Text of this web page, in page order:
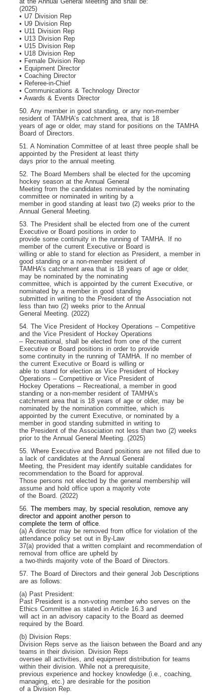
(2025)
• U7 Division Rep
• U9 Division Rep
• U11 Division Rep
• U13 Division Rep
• U15 Division Rep
• U18 Division Rep
• Female Division Rep
• Equipment Director
• Coaching Director
• Referee-in-Chief
• Communications & Technology Director
• Awards & Events Director
50. Any member in good standing, or any non-member
resident of TAMHA’s catchment area, that is 18
years of age or older, may stand for positions on the TAMHA
Board of Directors.
51. A Nomination Committee of at least three people shall be
appointed by the President at least thirty
days prior to the annual meeting.
52. The Board Members shall be elected for the upcoming
hockey season at the Annual General
Meeting from the candidates nominated by the nominating
committee or nominated in writing by a
member in good standing at least two (2) weeks prior to the
Annual General Meeting.
53. The President shall be elected from one of the current
Executive or Board positions in order to
provide some continuity in the running of TAMHA. If no
member of the current Executive or Board is
willing or able to stand for election as President, a member in
good standing or a non-member resident of
TAMHA’s catchment area that is 18 years of age or older,
may be nominated by the nominating
committee, which is appointed by the current Executive, or
nominated by a member in good standing
submitted in writing to the President of the Association not
less than two (2) weeks prior to the Annual
General Meeting. (2022)
54. The Vice President of Hockey Operations – Competitive
and the Vice President of Hockey Operations
– Recreational, shall be elected from one of the current
Executive or Board positions in order to provide
some continuity in the running of TAMHA. If no member of
the current Executive or Board is willing or
able to stand for election as Vice President of Hockey
Operations – Competitive or Vice President of
Hockey Operations – Recreational, a member in good
standing or a non-member resident of TAMHA’s
catchment area that is 18 years of age or older, may be
nominated by the nomination committee, which is
appointed by the current Executive, or nominated by a
member in good standing submitted in writing to
the President of the Association not less than two (2) weeks
prior to the Annual General Meeting. (2025)
55. Where Executive and Board positions are not filled due to
a lack of candidates at the Annual General
Meeting, the President may identify suitable candidates for
recommendation to the Board for approval.
Those persons not elected by the general membership will
assume and hold office upon a majority vote
of the Board. (2022)
56. The members may, by special resolution, remove any
director and appoint another person to
complete the term of office
(a) A director may be removed from office for violation of the
attendance policy set out in By-Law
37(a) provided that a written complaint and recommendation of
removal from office are upheld by
a two-thirds majority vote of the Board of Directors.
57. The Board of Directors and their general Job Descriptions
are as follows:
(a) Past President:
Past President is a non-voting member who serves on the
Ethics Committee as stated in Article 16.3 and
will act in an advisory capacity to the Board as deemed
required by the Board.
(b) Division Reps:
Division Reps serve as the liaison between the Board and any
teams in their division. Division Reps
oversee all activities, and equipment distribution for teams
within their division. While not a prerequisite,
previous experience and hockey knowledge (i.e., coaching,
managing, etc.) are desirable for the position
of a Division Rep.